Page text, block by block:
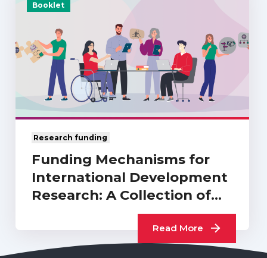
Booklet
Research funding
Funding Mechanisms for
International Development
Research: A Collection of
Read More